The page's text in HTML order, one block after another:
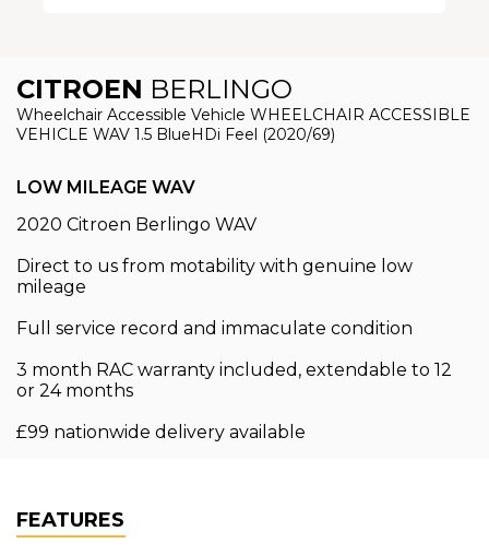
CITROEN BERLINGO
Wheelchair Accessible Vehicle WHEELCHAIR ACCESSIBLE
VEHICLE WAV 1.5 BlueHDi Feel (2020/69)
LOW MILEAGE WAV
2020 Citroen Berlingo WAV
Direct to us from motability with genuine low
mileage
Full service record and immaculate condition
3 month RAC warranty included, extendable to 12
or 24 months
£99 nationwide delivery available
FEATURES